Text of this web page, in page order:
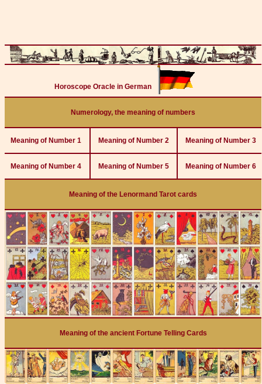
Horoscope Oracle in German
Numerology, the meaning of numbers
Meaning of Number 1 Meaning of Number 2 Meaning of Number 3
Meaning of Number 4 Meaning of Number 5 Meaning of Number 6
Meaning of the Lenormand Tarot cards
Meaning of the ancient Fortune Telling Cards